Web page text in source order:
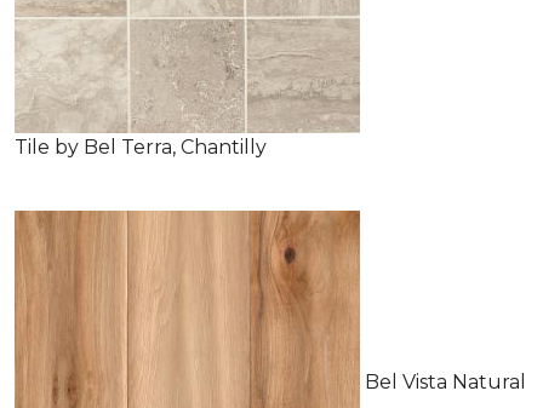
Tile by Bel Terra, Chantilly
Bel Vista Natural